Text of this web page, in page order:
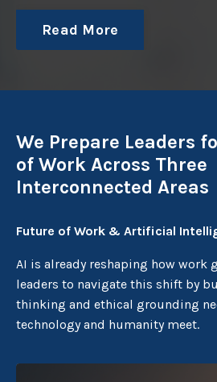
Read More
We Prepare Leaders
of Work Across Three
Interconnected Areas
Future of Work & Artificial
AI is already reshaping how work
leaders to navigate this shift by
thinking and ethical grounding
technology and humanity meet.